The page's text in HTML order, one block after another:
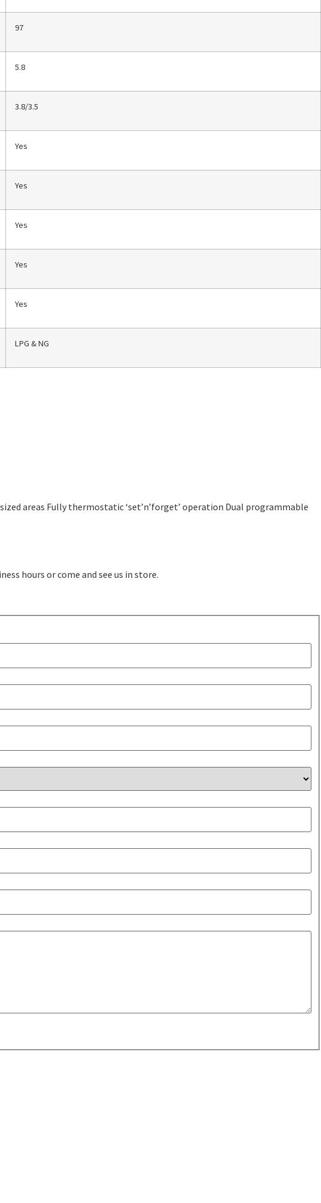
97
5.8
3.8/3.5
Yes
Yes
Yes
Yes
Yes
LPG & NG
areas Fully thermostatic ‘set’n’forget’ operation Dual programmable
hours or come and see us in store.